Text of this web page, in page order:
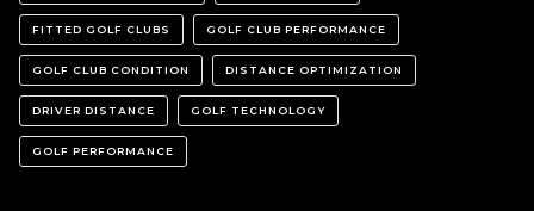
FITTED GOLF CLUBS GOLF CLUB PERFORMANCE
GOLF CLUB CONDITION DISTANCE OPTIMIZATION
DRIVER DISTANCE GOLF TECHNOLOGY
GOLF PERFORMANCE